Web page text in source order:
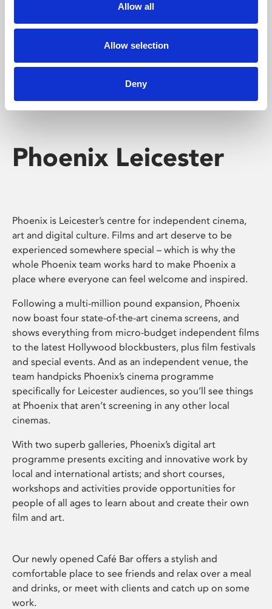
Allow all
Allow selection
Deny
Phoenix's short courses, talks, workshops and
screenings make learning rewarding and fun.
Phoenix Leicester
Phoenix is Leicester’s centre for independent cinema,
art and digital culture. Films and art deserve to be
experienced somewhere special – which is why the
whole Phoenix team works hard to make Phoenix a
place where everyone can feel welcome and inspired.
Following a multi-million pound expansion, Phoenix
now boast four state-of-the-art cinema screens, and
shows everything from micro-budget independent films
to the latest Hollywood blockbusters, plus film festivals
and special events. And as an independent venue, the
team handpicks Phoenix’s cinema programme
specifically for Leicester audiences, so you’ll see things
at Phoenix that aren’t screening in any other local
cinemas.
With two superb galleries, Phoenix’s digital art
programme presents exciting and innovative work by
local and international artists; and short courses,
workshops and activities provide opportunities for
people of all ages to learn about and create their own
film and art.
Our newly opened Café Bar offers a stylish and
comfortable place to see friends and relax over a meal
and drinks, or meet with clients and catch up on some
work.